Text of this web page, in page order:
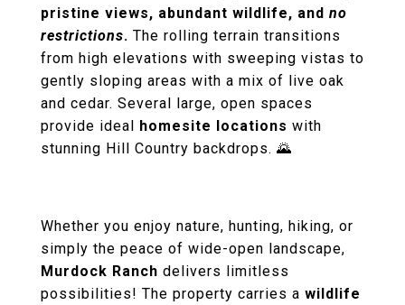
pristine views, abundant wildlife, and no
restrictions. The rolling terrain transitions
from high elevations with sweeping vistas to
gently sloping areas with a mix of live oak
and cedar. Several large, open spaces
provide ideal homesite locations with
stunning Hill Country backdrops. 🌄
Whether you enjoy nature, hunting, hiking, or
simply the peace of wide-open landscape,
Murdock Ranch delivers limitless
possibilities! The property carries a wildlife